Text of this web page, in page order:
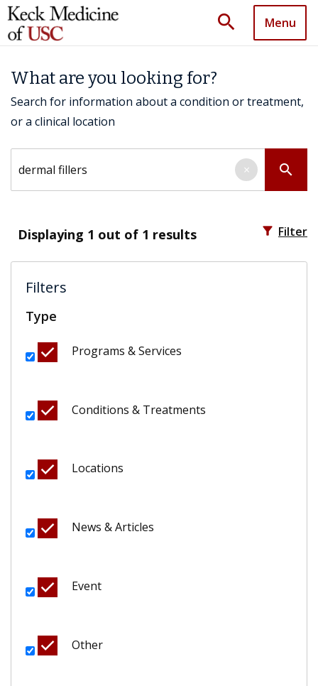
search Menu
What are you looking for?
Search for information about a condition or treatment,
or a clinical location
search
×
Displaying 1 out of 1 results filter_alt Filter
Filters
Type
Programs & Services
Conditions & Treatments
Locations
News & Articles
Event
Other